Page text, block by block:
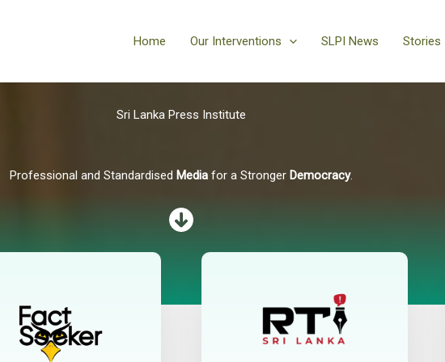
Home Our Interventions SLPI News Stories
Sri Lanka Press Institute
Professional and Standardised Media for a Stronger Democracy.